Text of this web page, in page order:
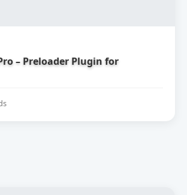
– Preloader Plugin for